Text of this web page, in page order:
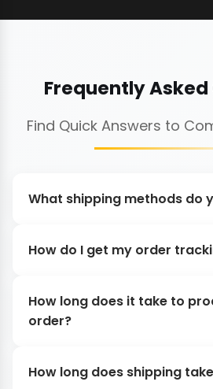
Frequently
Find Quick Answers to
What shipping methods do
How do I get my order
How long does it take to
order?
How long does shipping